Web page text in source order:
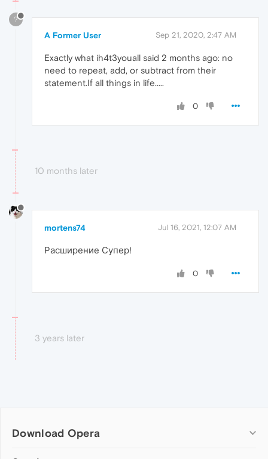
?
A Former User Sep 21, 2020, 2:47 AM
Exactly what ih4t3youall said 2 months ago: no
need to repeat, add, or subtract from their
statement.If all things in life.....
0
10 months later
mortens74 Jul 16, 2021, 12:07 AM
Расширение Супер!
0
3 years later
Download Opera